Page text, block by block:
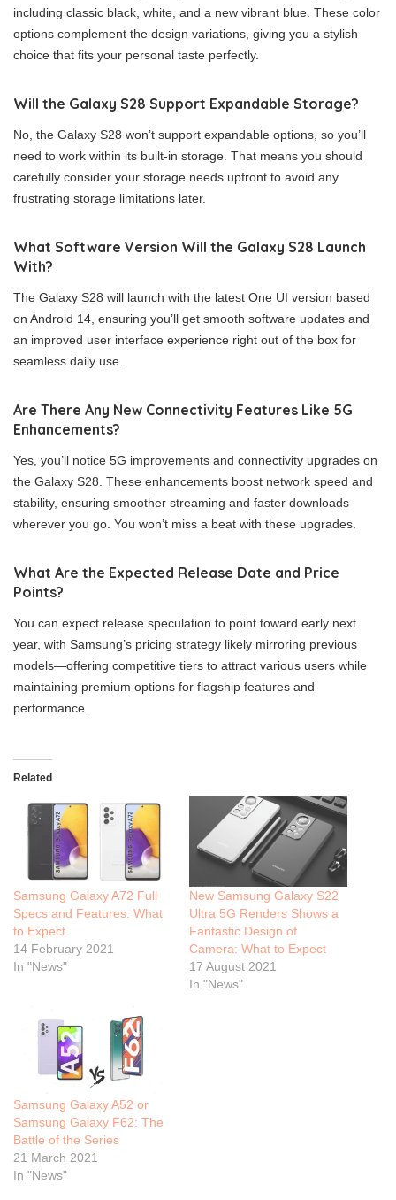
including classic black, white, and a new vibrant blue. These color
options complement the design variations, giving you a stylish
choice that fits your personal taste perfectly.
Will the Galaxy S28 Support Expandable Storage?
No, the Galaxy S28 won’t support expandable options, so you’ll
need to work within its built-in storage. That means you should
carefully consider your storage needs upfront to avoid any
frustrating storage limitations later.
What Software Version Will the Galaxy S28 Launch
With?
The Galaxy S28 will launch with the latest One UI version based
on Android 14, ensuring you’ll get smooth software updates and
an improved user interface experience right out of the box for
seamless daily use.
Are There Any New Connectivity Features Like 5G
Enhancements?
Yes, you’ll notice 5G improvements and connectivity upgrades on
the Galaxy S28. These enhancements boost network speed and
stability, ensuring smoother streaming and faster downloads
wherever you go. You won’t miss a beat with these upgrades.
What Are the Expected Release Date and Price
Points?
You can expect release speculation to point toward early next
year, with Samsung’s pricing strategy likely mirroring previous
models—offering competitive tiers to attract various users while
maintaining premium options for flagship features and
performance.
Related
Samsung Galaxy A72 Full
Specs and Features: What
to Expect
14 February 2021
In "News"
New Samsung Galaxy S22
Ultra 5G Renders Shows a
Fantastic Design of
Camera: What to Expect
17 August 2021
In "News"
Samsung Galaxy A52 or
Samsung Galaxy F62: The
Battle of the Series
21 March 2021
In "News"